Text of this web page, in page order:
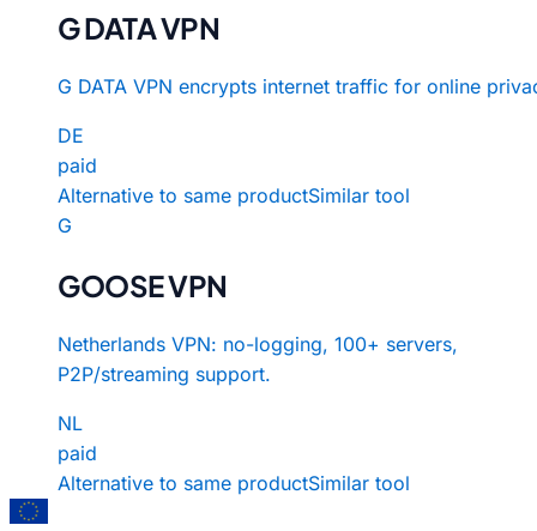
G DATA VPN
G DATA VPN encrypts internet traffic for online
DE
paid
Alternative to same productSimilar tool
G
GOOSE VPN
Netherlands VPN: no-logging, 100+ servers,
P2P/streaming support.
NL
paid
Alternative to same productSimilar tool